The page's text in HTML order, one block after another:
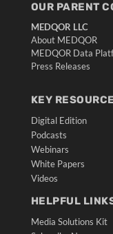
OUR PARENT
MEDQOR LLC
About MEDQOR
MEDQOR Data
Press Releases
KEY
Digital Edition
Podcasts
Webinars
White Papers
Videos
HELPFUL
Media Solutions Kit